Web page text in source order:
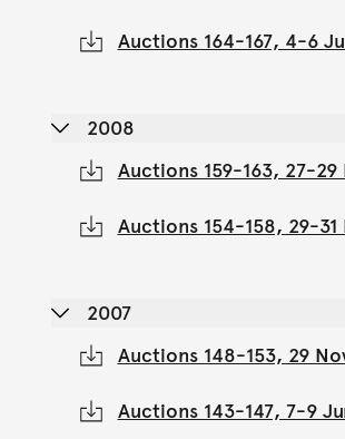
Auctions 164-167, 4-6
2008
Auctions 159-163, 27-29
Auctions 154-158, 29-31
2007
Auctions 148-153, 29
Auctions 143-147, 7-9